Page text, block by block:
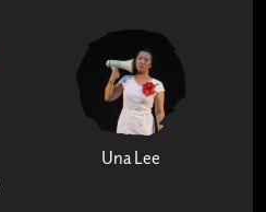
Una Lee